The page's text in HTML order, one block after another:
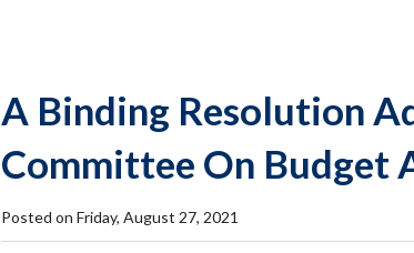
A Binding Resolution
Committee On Budget
Posted on Friday, August 27, 2021